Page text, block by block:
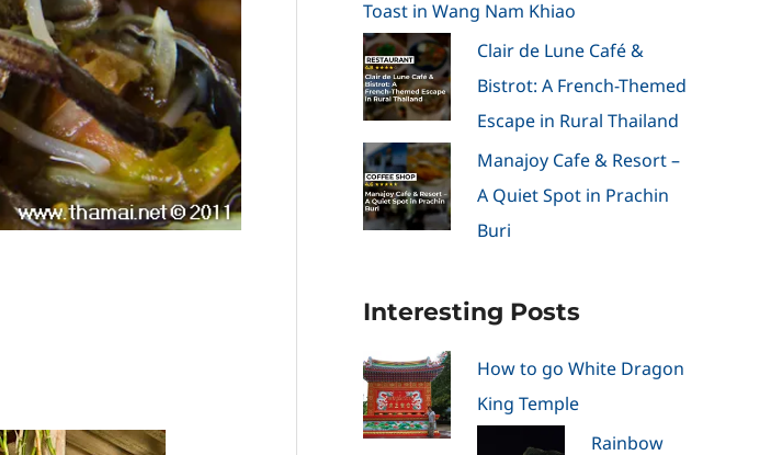
Toast in Wang Nam Khiao
Clair de Lune Café &
Bistrot: A French-Themed
Escape in Rural Thailand
Manajoy Cafe & Resort –
A Quiet Spot in Prachin
Buri
Interesting Posts
How to go White Dragon
King Temple
Rainbow